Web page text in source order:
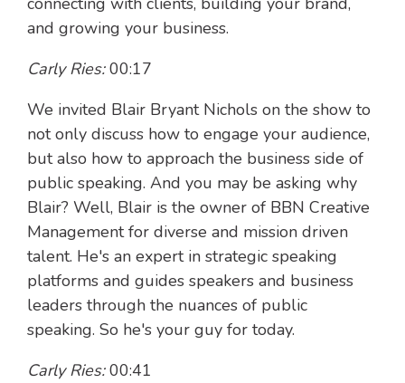
and growing your business.
Carly Ries: 00:17
We invited Blair Bryant Nichols on the show to
not only discuss how to engage your audience,
but also how to approach the business side of
public speaking. And you may be asking why
Blair? Well, Blair is the owner of BBN Creative
Management for diverse and mission driven
talent. He's an expert in strategic speaking
platforms and guides speakers and business
leaders through the nuances of public
speaking. So he's your guy for today.
Carly Ries: 00:41